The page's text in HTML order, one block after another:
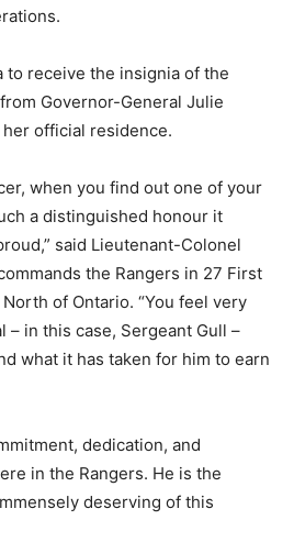
to receive the insignia of the
Governor-General Julie
her official residence.
when you find out one of your
a distinguished honour it
said Lieutenant-Colonel
the Rangers in 27 First
of Ontario. “You feel very
– in this case, Sergeant Gull –
what it has taken for him to earn
dedication, and
in the Rangers. He is the
deserving of this